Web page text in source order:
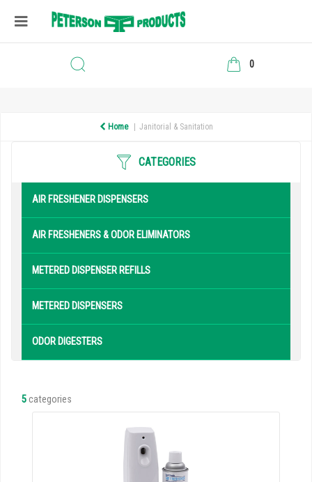
0
Home Janitorial & Sanitation
CATEGORIES
AIR FRESHENER DISPENSERS
AIR FRESHENERS & ODOR ELIMINATORS
METERED DISPENSER REFILLS
METERED DISPENSERS
ODOR DIGESTERS
5categories